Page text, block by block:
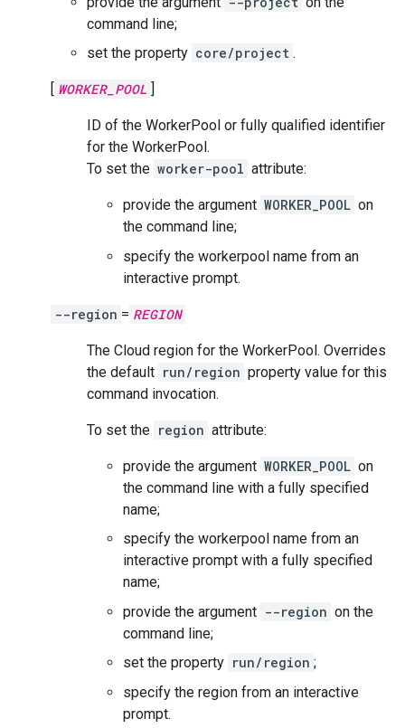
command line;
set the property core/project .
WORKER_POOL
ID of the WorkerPool or fully qualified identifier
for the WorkerPool.
To set the worker-pool attribute:
provide the argument WORKER_POOL on
the command line;
specify the workerpool name from an
interactive prompt.
--region = REGION
The Cloud region for the WorkerPool. Overrides
the default run/region property value for this
command invocation.
To set the region attribute:
provide the argument WORKER_POOL on
the command line with a fully specified
name;
specify the workerpool name from an
interactive prompt with a fully specified
name;
provide the argument --region on the
command line;
set the property run/region ;
specify the region from an interactive
prompt.